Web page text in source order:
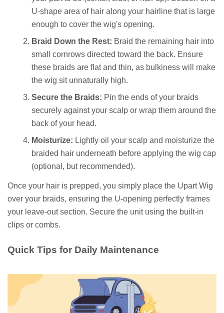
U-shape area of hair along your hairline that is large
enough to cover the wig's opening.
Braid Down the Rest: Braid the remaining hair into
small cornrows directed toward the back. Ensure
these braids are flat and thin, as bulkiness will make
the wig sit unnaturally high.
Secure the Braids: Pin the ends of your braids
securely against your scalp or wrap them around the
back of your head.
Moisturize: Lightly oil your scalp and moisturize the
braided hair underneath before applying the wig cap
(optional, but recommended).
Once your hair is prepped, you simply place the Upart Wig
over your braids, ensuring the U-opening perfectly frames
your leave-out section. Secure the unit using the built-in
clips or combs.
Quick Tips for Daily Maintenance